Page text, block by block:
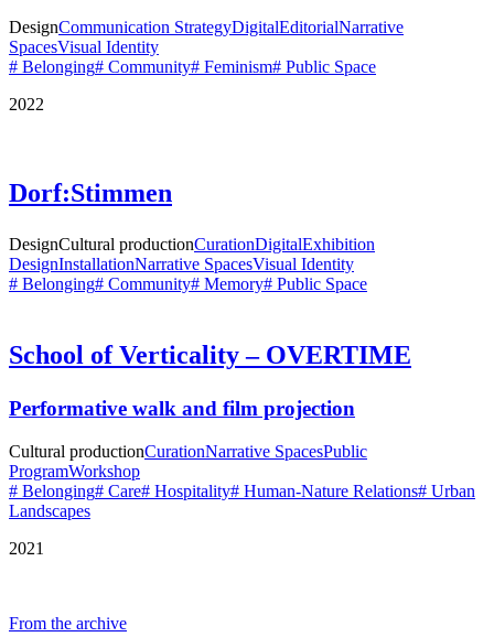
DesignCommunication StrategyDigitalEditorialNarrative
SpacesVisual Identity
# Belonging# Community# Feminism# Public Space
2022
Dorf:Stimmen
DesignCultural productionCurationDigitalExhibition
DesignInstallationNarrative SpacesVisual Identity
# Belonging# Community# Memory# Public Space
School of Verticality – OVERTIME
Performative walk and film projection
Cultural productionCurationNarrative SpacesPublic
ProgramWorkshop
# Belonging# Care# Hospitality# Human-Nature Relations# Urban
Landscapes
2021
From the archive